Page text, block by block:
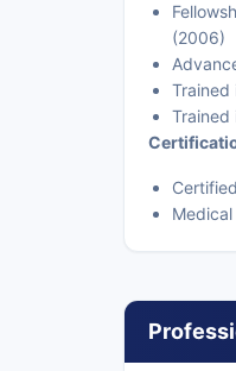
(2006)
Trained
Trained